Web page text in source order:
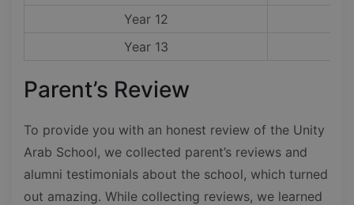
Year 12
Year 13
Parent’s Review
To provide you with an honest review of the Unity
Arab School, we collected parent’s reviews and
alumni testimonials about the school, which turned
out amazing. While collecting reviews, we learned